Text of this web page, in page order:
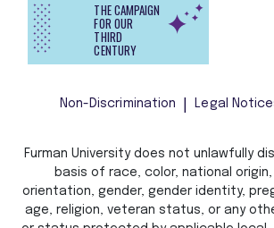
THE CAMPAIGN
FOR OUR
THIRD
CENTURY
Non-Discrimination Legal
Furman University does not unlawfully
basis of race, color, national origin,
orientation, gender, gender identity,
age, religion, veteran status, or any